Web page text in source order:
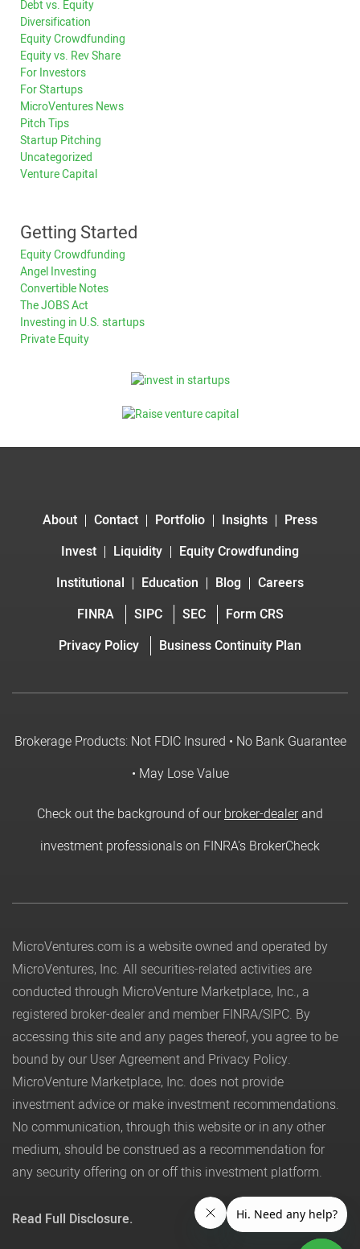
Debt vs. Equity
Diversification
Equity Crowdfunding
Equity vs. Rev Share
For Investors
For Startups
MicroVentures News
Pitch Tips
Startup Pitching
Uncategorized
Venture Capital
Getting Started
Equity Crowdfunding
Angel Investing
Convertible Notes
The JOBS Act
Investing in U.S. startups
Private Equity
About Contact Portfolio Insights
Press
Invest
Liquidity
Equity Crowdfunding
Institutional
Education Blog
Careers
FINRA
SIPC SEC
Form CRS
Privacy Policy
Business Continuity Plan
Brokerage Products: Not FDIC Insured • No Bank Guarantee
• May Lose Value
Check out the background of ourbroker-dealerand
investment professionals on FINRA's BrokerCheck
MicroVentures.com is a website owned and operated by
MicroVentures, Inc. All securities-related activities are
conducted through MicroVenture Marketplace, Inc., a
registered broker-dealer and member FINRA/SIPC. By
accessing this site and any pages thereof, you agree to be
bound by our User Agreement and Privacy Policy.
MicroVenture Marketplace, Inc. does not provide
investment advice or make investment recommendations.
No communication, through this website or in any other
medium, should be construed as a recommendation for
any security offering on or off this investment platform.
Read Full Disclosure.